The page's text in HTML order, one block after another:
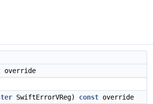
override
SwiftErrorVReg) const override